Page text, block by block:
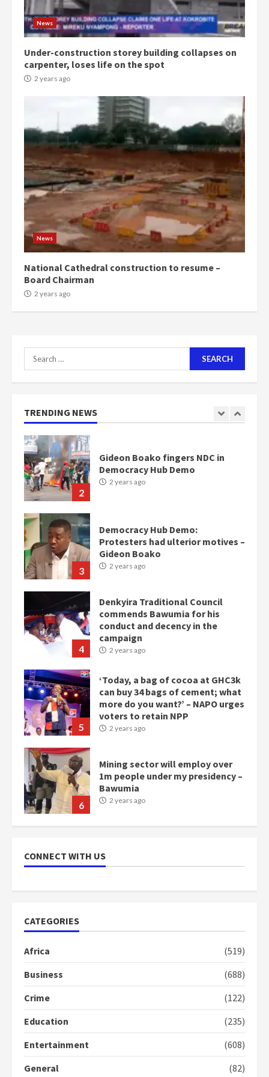
News
Under-construction storey building collapses on
carpenter, loses life on the spot
2 years ago
News
National Cathedral construction to resume –
Board Chairman
2 years ago
Search
for:
TRENDING NEWS
3
Gideon Boako
2 years ago
Denkyira Traditional Council
commends Bawumia for his
2 years ago
5
‘Today, a bag of cocoa at GHC3k
can buy 34 bags of cement; what
more do you want?’ – NAPO urges
voters to retain NPP
2 years ago
Mining sector will employ over
1m people under my presidency –
Bawumia
2 years ago
1
Nomination of NAPO doesn’t
mean I will vote for NPP –
2
Gideon Boako fingers NDC in
Democracy Hub Demo
2 years ago
3
Democracy Hub Demo:
Protesters had ulterior motives –
Gideon Boako
2 years ago
4
Denkyira Traditional Council
commends Bawumia for his
conduct and decency in the
campaign
2 years ago
5
‘Today, a bag of cocoa at GHC3k
can buy 34 bags of cement; what
more do you want?’ – NAPO urges
voters to retain NPP
2 years ago
6
Mining sector will employ over
1m people under my presidency –
Bawumia
2 years ago
scheme for youth in mining
communities
1
mean I will vote for NPP –
CONNECT WITH US
CATEGORIES
Africa
(519)
Business
(688)
Crime
(122)
Education
(235)
Entertainment
(608)
General
(82)